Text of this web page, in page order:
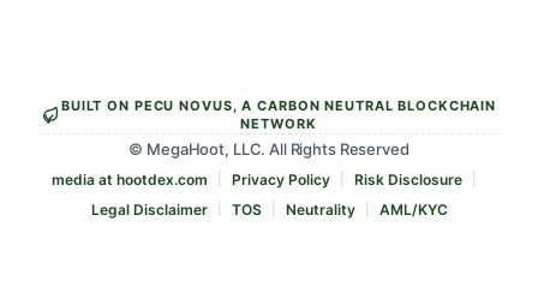
BUILT ON PECU NOVUS, A CARBON NEUTRAL BLOCKCHAIN
NETWORK
© MegaHoot, LLC. All Rights Reserved
media at hootdex.com Privacy Policy
Risk Disclosure
Legal Disclaimer
TOS Neutrality AML/KYC